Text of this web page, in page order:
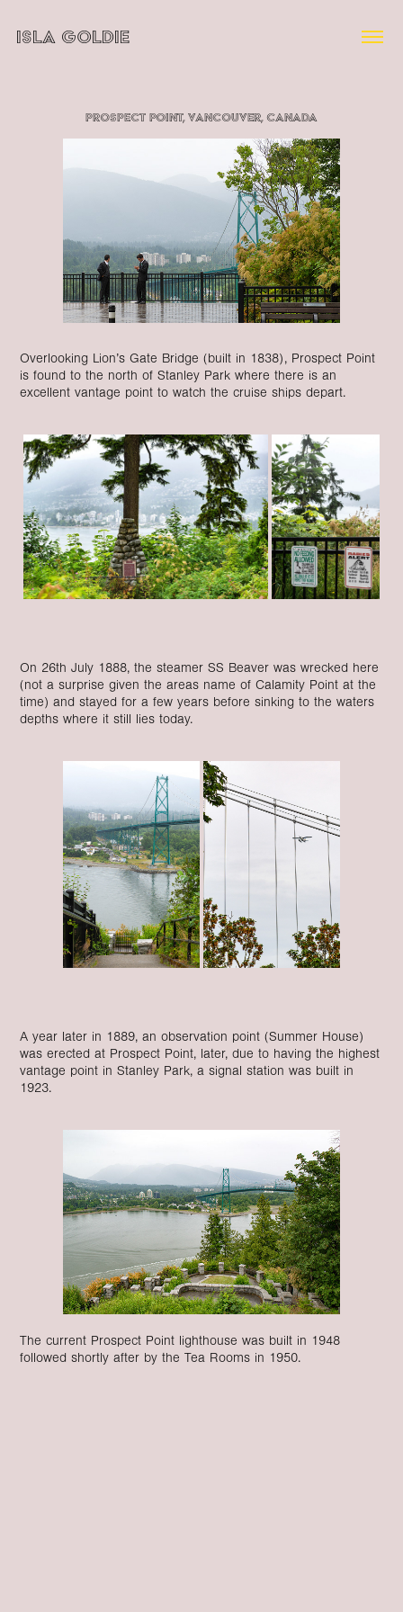
ISLA GOLDIE
Prospect Point, Vancouver, Canada
Overlooking Lion’s Gate Bridge (built in 1838), Prospect Point
is found to the north of Stanley Park where there is an
excellent vantage point to watch the cruise ships depart.
On 26th July 1888, the steamer SS Beaver was wrecked here
(not a surprise given the areas name of Calamity Point at the
time) and stayed for a few years before sinking to the waters
depths where it still lies today.
A year later in 1889, an observation point (Summer House)
was erected at Prospect Point, later, due to having the highest
vantage point in Stanley Park, a signal station was built in
1923.
The current Prospect Point lighthouse was built in 1948
followed shortly after by the Tea Rooms in 1950.